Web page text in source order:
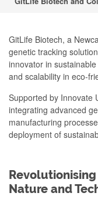
GitLife Biotech, a
genetic tracking
innovator in
and scalability in eco-
Supported by Innovate
integrating advanced
manufacturing
deployment of
Nature and